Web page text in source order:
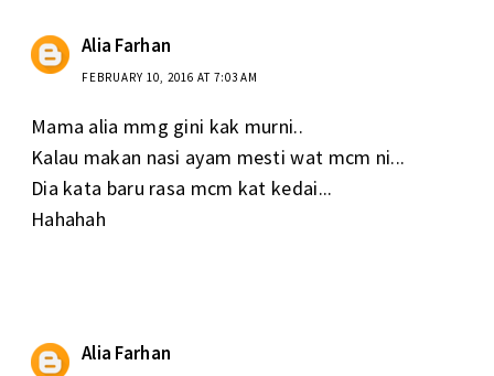
Alia Farhan
FEBRUARY 10, 2016 AT 7:03 AM
Mama alia mmg gini kak murni..
Kalau makan nasi ayam mesti wat mcm ni...
Dia kata baru rasa mcm kat kedai...
Hahahah
Alia Farhan